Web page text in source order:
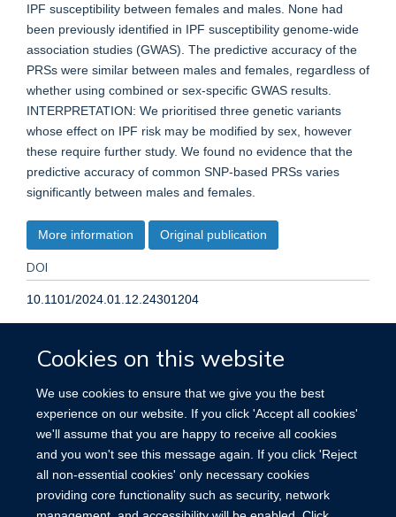
Cookies on this website
We use cookies to ensure that we give you the best
experience on our website. If you click 'Accept all cookies'
we'll assume that you are happy to receive all cookies
and you won't see this message again. If you click 'Reject
all non-essential cookies' only necessary cookies
providing core functionality such as security, network
IPF susceptibility between females and males. None had
been previously identified in IPF susceptibility genome-wide
association studies (GWAS). The predictive accuracy of the
PRSs were similar between males and females, regardless of
whether using combined or sex-specific GWAS results.
INTERPRETATION: We prioritised three genetic variants
whose effect on IPF risk may be modified by sex, however
these require further study. We found no evidence that the
predictive accuracy of common SNP-based PRSs varies
significantly between males and females.
More information Original publication
DOI
10.1101/2024.01.12.24301204
PUBLICATION DATE
2024-01-15T00:00:00+00:00